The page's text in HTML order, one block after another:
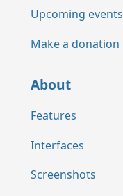
Upcoming events
Make a donation
About
Features
Interfaces
Screenshots